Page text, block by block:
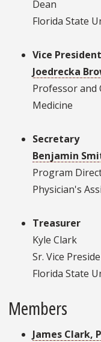
Dean
Florida State
Vice President
Joedrecka
Professor and
Medicine
Secretary
Benjamin
Program
Physician's
Treasurer
Kyle Clark
Sr. Vice
Florida State
Members
James Clark,